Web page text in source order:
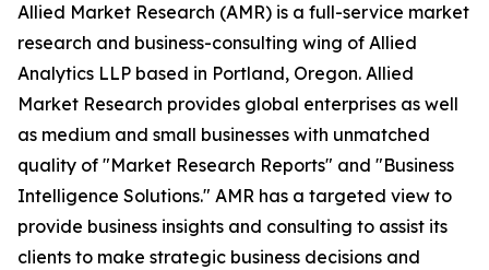
Allied Market Research (AMR) is a full-service market
research and business-consulting wing of Allied
Analytics LLP based in Portland, Oregon. Allied
Market Research provides global enterprises as well
as medium and small businesses with unmatched
quality of "Market Research Reports" and "Business
Intelligence Solutions." AMR has a targeted view to
provide business insights and consulting to assist its
clients to make strategic business decisions and